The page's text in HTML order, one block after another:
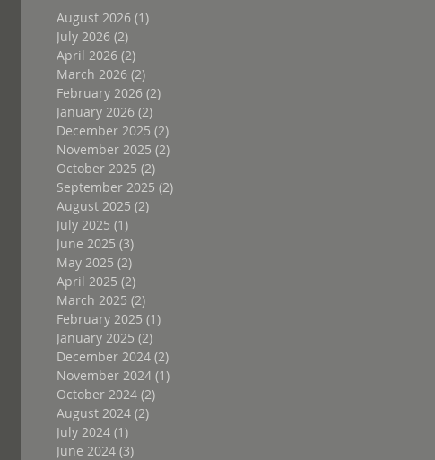
August 2026 (1)
July 2026 (2)
April 2026 (2)
March 2026 (2)
February 2026 (2)
January 2026 (2)
December 2025 (2)
November 2025 (2)
October 2025 (2)
September 2025 (2)
August 2025 (2)
July 2025 (1)
June 2025 (3)
May 2025 (2)
April 2025 (2)
March 2025 (2)
February 2025 (1)
January 2025 (2)
December 2024 (2)
November 2024 (1)
October 2024 (2)
August 2024 (2)
July 2024 (1)
June 2024 (3)